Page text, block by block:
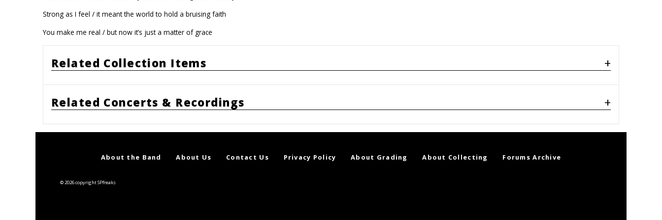
Strong as I feel / it meant the world to hold a bruising faith
You make me real / but now it’s just a matter of grace
Related Collection Items
Related Concerts & Recordings
About the Band About Us Contact Us Privacy Policy About Grading About Collecting Forums Archive
© 2026 copyright SPfreaks